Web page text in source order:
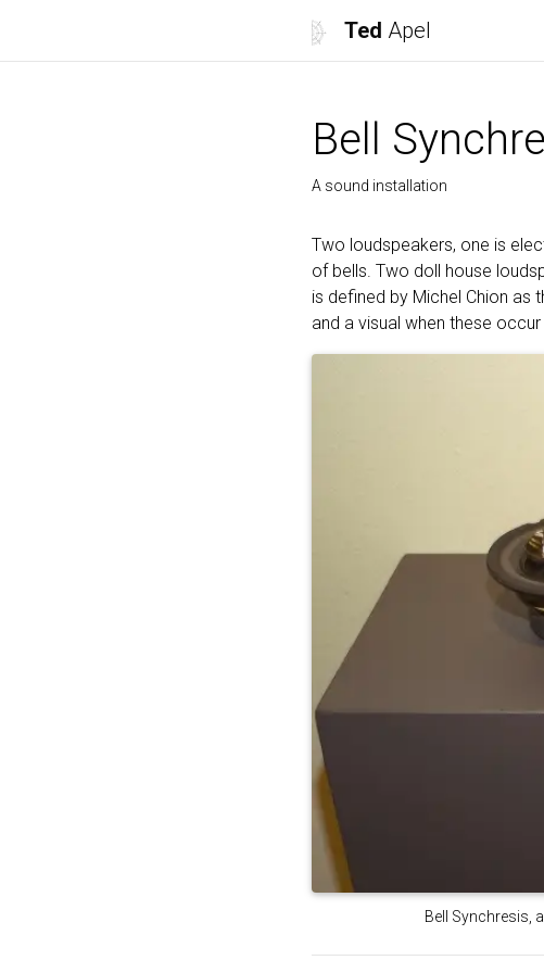
Ted Apel
Bell
A sound installation
Two loudspeakers, one is
of bells. Two doll house
is defined by Michel Chion as
and a visual when these
Bell Synchresis,